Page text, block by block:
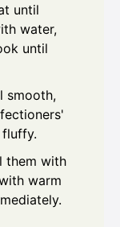
until
water,
until
smooth,
fluffy.
them with
warm